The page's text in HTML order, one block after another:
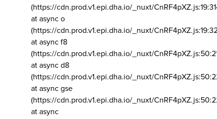
(https://cdn.prod.v1.epi.dha.io/_nuxt/
at async o
(https://cdn.prod.v1.epi.dha.io/_nuxt/
at async f8
(https://cdn.prod.v1.epi.dha.io/_nuxt/
at async d8
(https://cdn.prod.v1.epi.dha.io/_nuxt/
at async gse
(https://cdn.prod.v1.epi.dha.io/_nuxt/
at async